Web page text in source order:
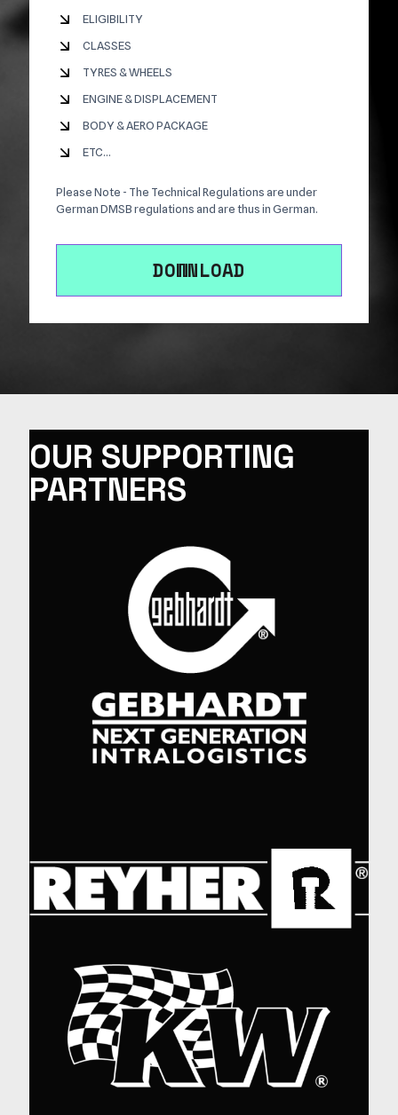
ELIGIBILITY
CLASSES
TYRES & WHEELS
ENGINE & DISPLACEMENT
BODY & AERO PACKAGE
ETC...
Please Note - The Technical Regulations are under
German DMSB regulations and are thus in German.
DOWNLOAD
OUR SUPPORTING
PARTNERS